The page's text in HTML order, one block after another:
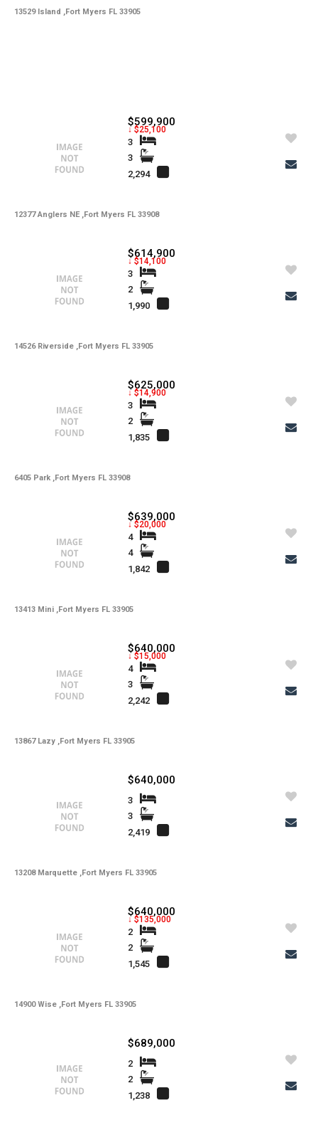
13529 Island ,Fort Myers FL 33905
12377 Anglers NE ,Fort Myers FL 33908
$599,900
↓ $25,100
3
3
2,294
14526 Riverside ,Fort Myers FL 33905
$614,900
↓ $14,100
3
2
1,990
6405 Park ,Fort Myers FL 33908
$625,000
↓ $14,900
3
2
1,835
13413 Mini ,Fort Myers FL 33905
$639,000
↓ $20,000
4
4
1,842
13867 Lazy ,Fort Myers FL 33905
$640,000
↓ $15,000
4
3
2,242
13208 Marquette ,Fort Myers FL 33905
$640,000
3
3
2,419
14900 Wise ,Fort Myers FL 33905
$640,000
↓ $135,000
2
2
1,545
$689,000
2
2
1,238